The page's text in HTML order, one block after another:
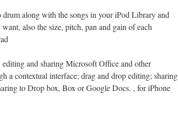
along with the songs in your iPod Library and
also the size, pitch, pan and gain of each
and sharing Microsoft Office and other
a contextual interface; drag and drop editing; sharing
to Drop box, Box or Google Docs. , for iPhone